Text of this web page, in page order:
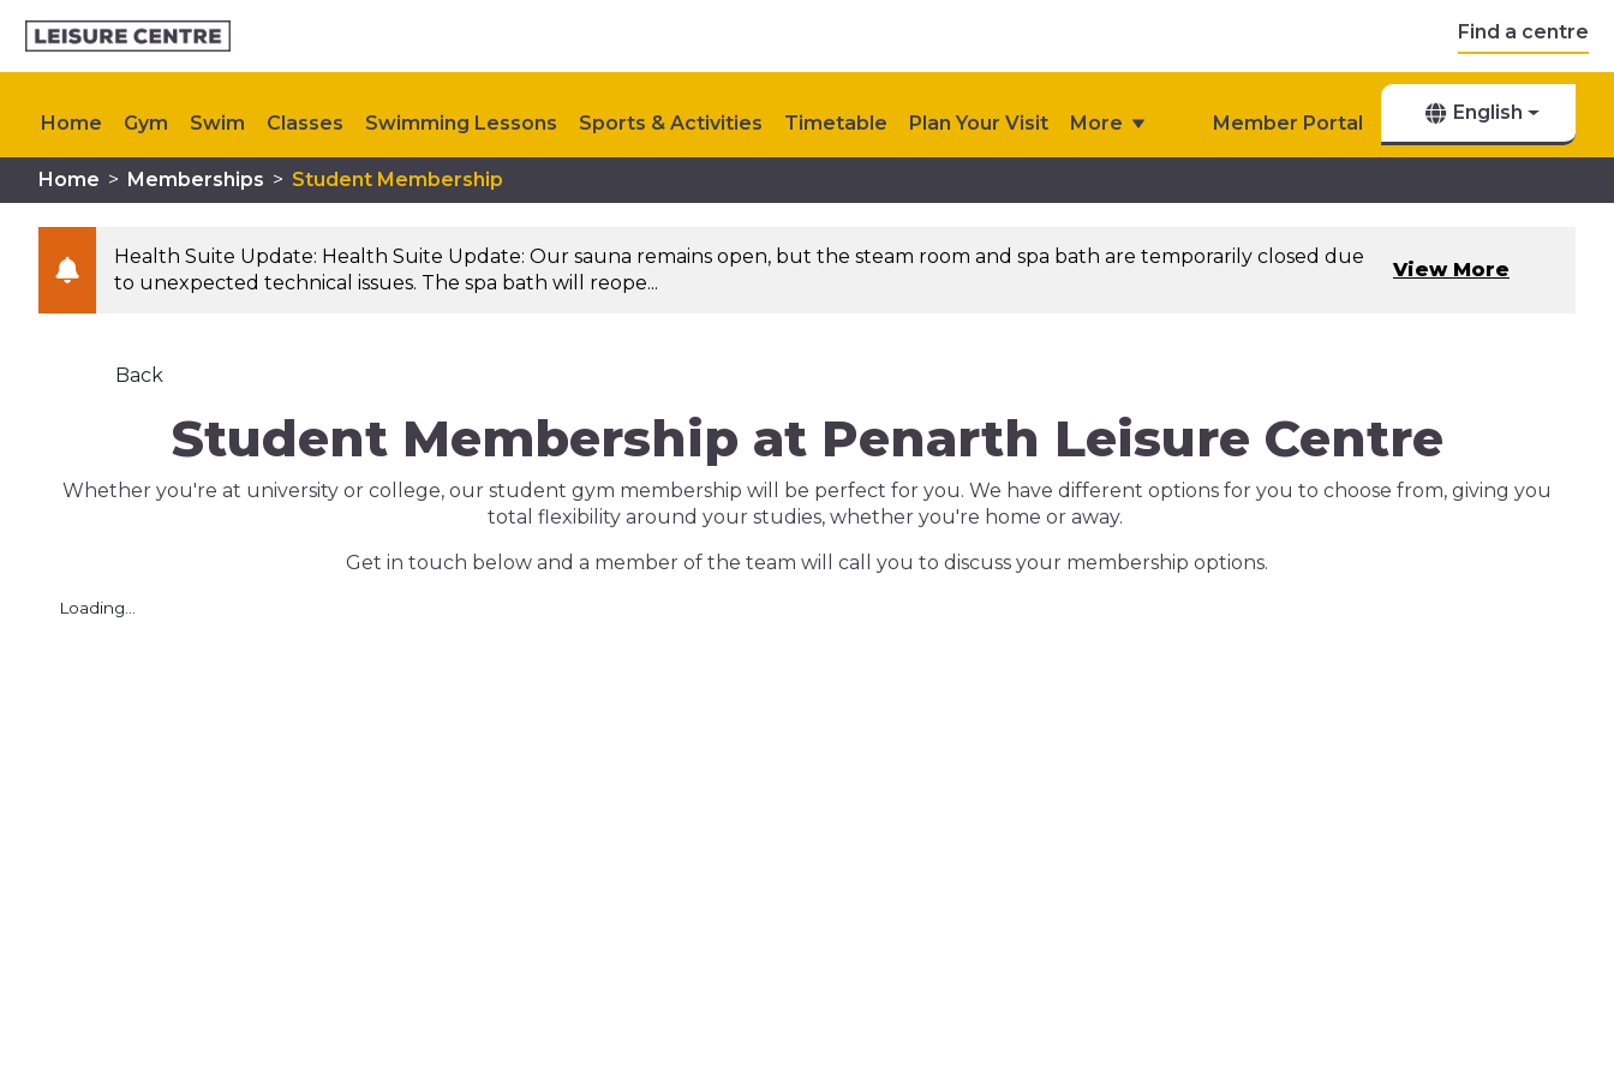
Find a centre
Home Gym Swim Classes Swimming Lessons Sports & Activities Timetable Plan Your Visit More Member Portal English
Memberships Kids Activities My Healthy Way Upcoming Events Investments Contact Us
Home > Memberships > Student Membership
Health Suite Update: Health Suite Update: Our sauna remains open, but the steam room and spa bath are temporarily closed due
to unexpected technical issues. The spa bath will reope...
View More
Back
Student Membership at Penarth Leisure Centre
Whether you're at university or college, our student gym membership will be perfect for you. We have different options for you to choose from, giving you
total flexibility around your studies, whether you're home or away.
Get in touch below and a member of the team will call you to discuss your membership options.